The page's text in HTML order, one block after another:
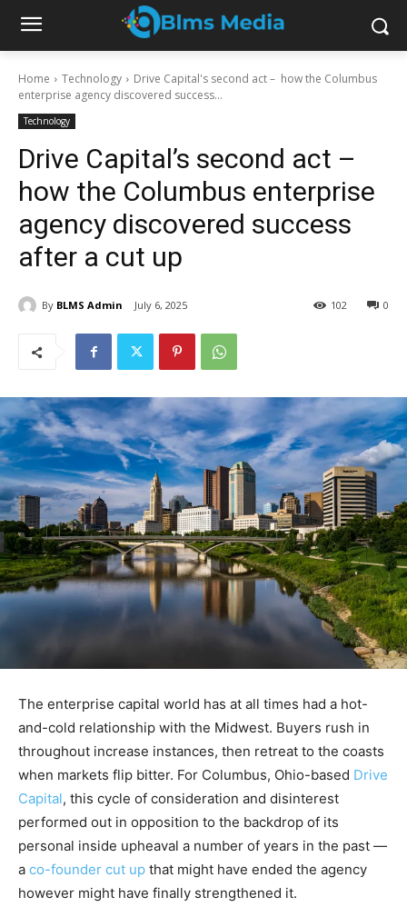
Home Technology
Drive Capital's second act – how the Columbus
enterprise agency discovered success...
Technology
Drive Capital’s second act –
how the Columbus enterprise
agency discovered success
after a cut up
By BLMS Admin July 6, 2025 0
102
The enterprise capital world has at all times had a hot-
and-cold relationship with the Midwest. Buyers rush in
throughout increase instances, then retreat to the coasts
when markets flip bitter. For Columbus, Ohio-based Drive
Capital, this cycle of consideration and disinterest
performed out in opposition to the backdrop of its
personal inside upheaval a number of years in the past —
a co-founder cut up that might have ended the agency
however might have finally strengthened it.